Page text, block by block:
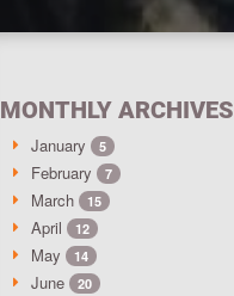
MONTHLY ARCHIVES
January 5
February 7
March 15
April 12
May 14
June 20